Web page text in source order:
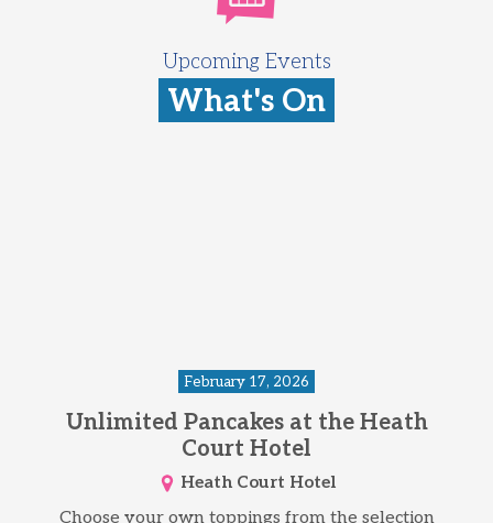
Upcoming Events
What's On
February 17, 2026
Unlimited Pancakes at the Heath
Court Hotel
Heath Court Hotel
Choose your own toppings from the selection